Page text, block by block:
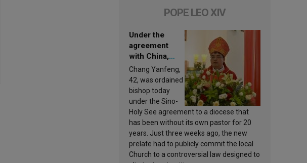
POPE LEO XIV
Under the
agreement
with China,
Leo XIV
appoints a new
bishop
Chang Yanfeng,
42, was ordained
bishop today
under the Sino-
Holy See agreement to a diocese that
has been without its own pastor for 20
years. Just three weeks ago, the new
prelate had to publicly commit the local
Church to a controversial law designed to